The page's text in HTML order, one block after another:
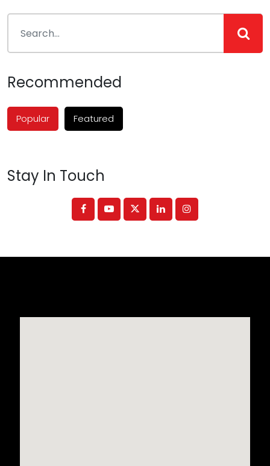
navigation
Recommended
Popular Featured
Stay In Touch